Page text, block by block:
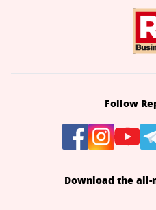
Follow
Download the all-